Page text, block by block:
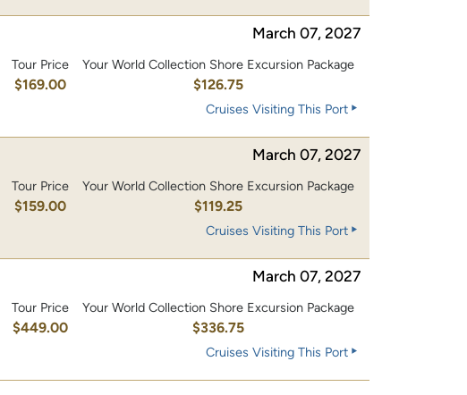
March 07, 2027
Tour Price
$169.00
Your World Collection Shore Excursion Package
$126.75
Cruises Visiting This Port
March 07, 2027
Tour Price
$159.00
Your World Collection Shore Excursion Package
$119.25
Cruises Visiting This Port
March 07, 2027
Tour Price
$449.00
Your World Collection Shore Excursion Package
$336.75
Cruises Visiting This Port